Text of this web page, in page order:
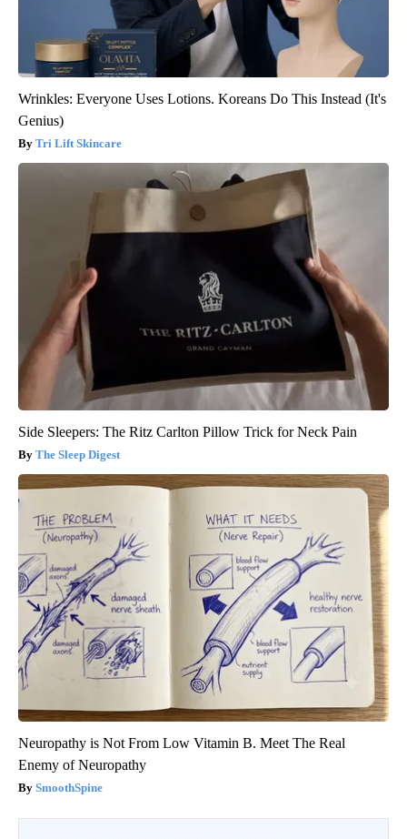
Wrinkles: Everyone Uses Lotions. Koreans Do This Instead (It's
Genius)
Tri Lift Skincare
Side Sleepers: The Ritz Carlton Pillow Trick for Neck Pain
The Sleep Digest
Neuropathy is Not From Low Vitamin B. Meet The Real
Enemy of Neuropathy
SmoothSpine